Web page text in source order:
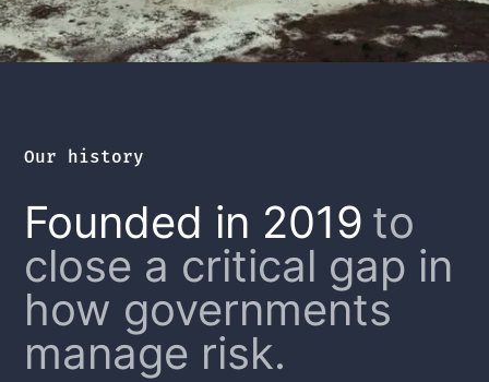
Our history
Founded in 2019 to
close a critical gap in
how governments
manage risk.